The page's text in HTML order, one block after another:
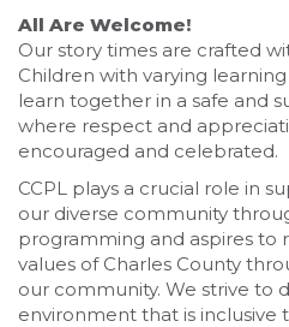
All Are Welcome!
Our story times are crafted
Children with varying
learn together in a safe and
where respect and
encouraged and celebrated.
CCPL plays a crucial role in
our diverse community
programming and aspires to
values of Charles County
our community. We strive to
environment that is inclusive